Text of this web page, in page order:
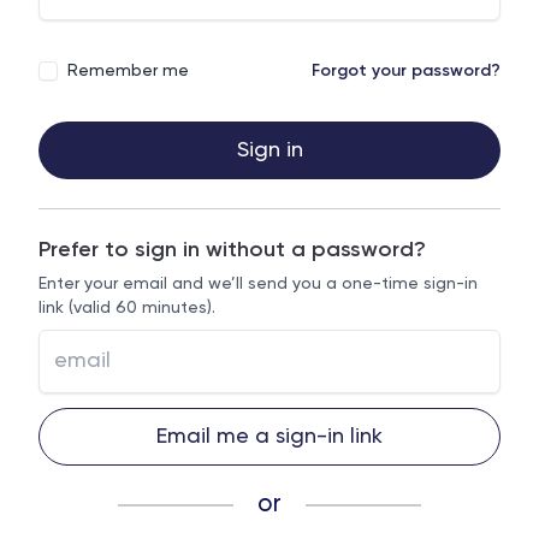
Remember me Forgot your password?
Sign in
Prefer to sign in without a password?
Enter your email and we’ll send you a one-time sign-in
link (valid 60 minutes).
Email me a sign-in link
or